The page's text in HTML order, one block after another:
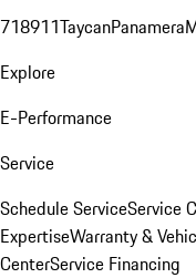
718911TaycanPanamera
Explore
E-Performance
Service
Schedule ServiceService
ExpertiseWarranty &
CenterService Financing